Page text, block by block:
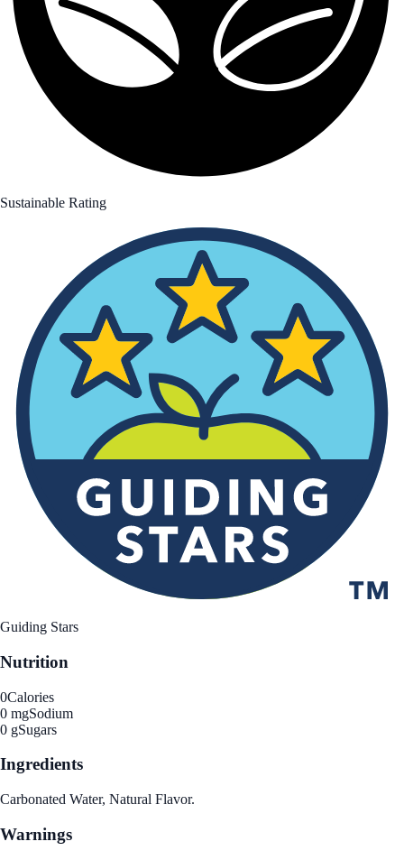
Sustainable Rating
Guiding Stars
Nutrition
0Calories
0 mgSodium
0 gSugars
Ingredients
Carbonated Water, Natural Flavor.
Warnings